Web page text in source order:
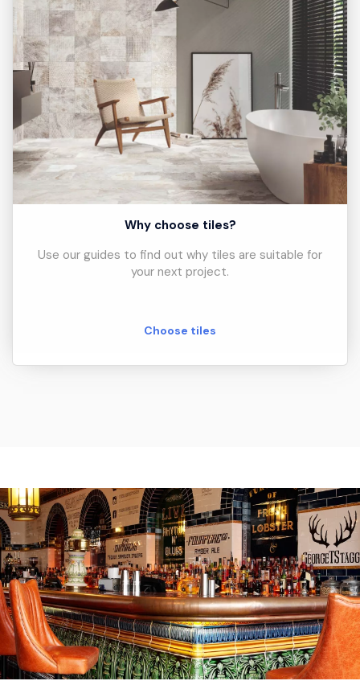
Why choose tiles?
Use our guides to find out why tiles are suitable for
your next project.
Choose tiles